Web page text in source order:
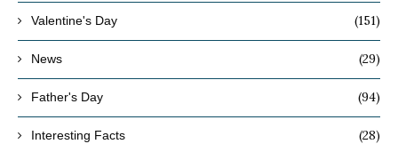
Valentine's Day (151)
News (29)
Father's Day (94)
Interesting Facts (28)